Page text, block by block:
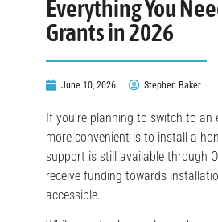
Everything You
Grants in 2026
June 10, 2026 Stephen Baker
If you’re planning to switch to
more convenient is to install a
support is still available through
receive funding towards
accessible.